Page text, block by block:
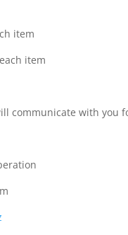
item
item
communicate with you